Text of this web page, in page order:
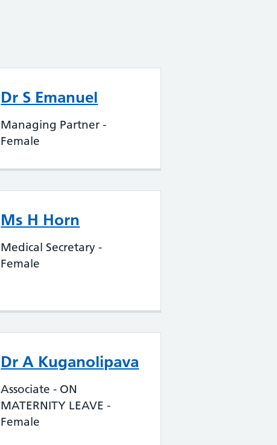
Dr S Emanuel
Managing Partner -
Female
Ms H Horn
Medical Secretary -
Female
Dr A Kuganolipava
Associate - ON
MATERNITY LEAVE -
Female